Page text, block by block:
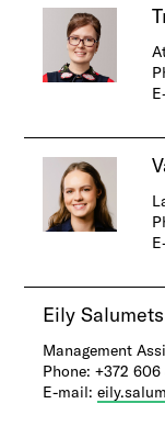
Eily Salumets
​Management
Phone: +372
E-mail: